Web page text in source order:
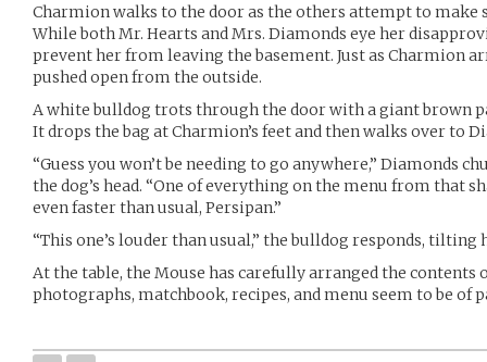
Charmion walks to the door as the others attempt to make
While both Mr. Hearts and Mrs. Diamonds eye her
prevent her from leaving the basement. Just as Charmion
pushed open from the outside.
A white bulldog trots through the door with a giant brown
It drops the bag at Charmion’s feet and then walks over to
“Guess you won’t be needing to go anywhere,” Diamonds
the dog’s head. “One of everything on the menu from that
even faster than usual, Persipan.”
“This one’s louder than usual,” the bulldog responds, tilting
At the table, the Mouse has carefully arranged the contents
photographs, matchbook, recipes, and menu seem to be of